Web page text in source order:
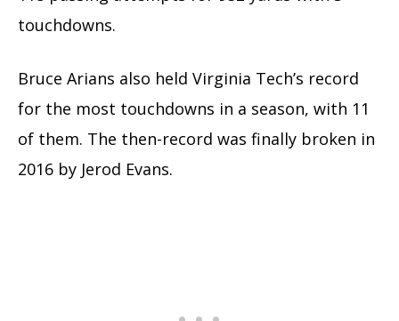
touchdowns.
Bruce Arians also held Virginia Tech’s record
for the most touchdowns in a season, with 11
of them. The then-record was finally broken in
2016 by Jerod Evans.